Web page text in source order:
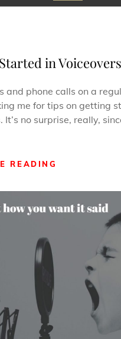
in Voiceovers
and phone calls on a
me for tips on getting
It’s no surprise, really,
READING
IN
VOICEOVERS